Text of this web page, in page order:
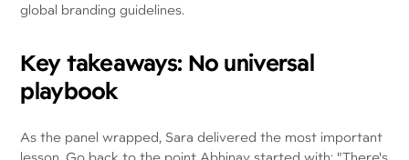
global branding guidelines.
Key takeaways: No universal
playbook
As the panel wrapped, Sara delivered the most important